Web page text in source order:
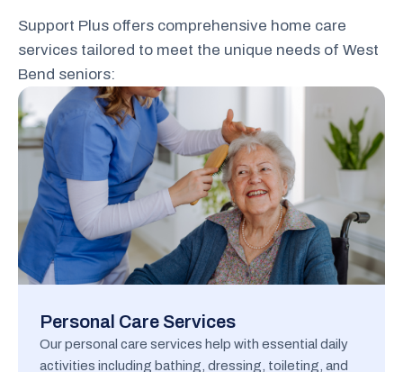
Support Plus offers comprehensive home care
services tailored to meet the unique needs of West
Bend seniors:
Personal Care Services
Our personal care services help with essential daily
activities including bathing, dressing, toileting, and